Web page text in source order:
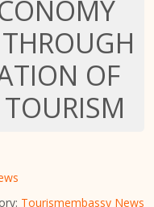
OF
Tourismembassy News